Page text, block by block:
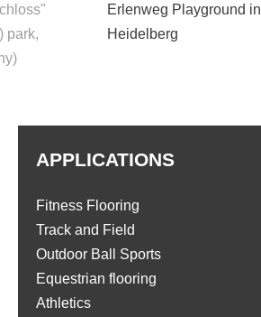
park,
Erlenweg Playground in
Heidelberg
APPLICATIONS
Fitness Flooring
Track and Field
Outdoor Ball Sports
Equestrian flooring
Athletics